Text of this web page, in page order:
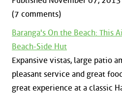
(7 comments)
Baranga's On the Beach: This
Beach-Side Hut
Expansive vistas, large patio
pleasant service and great
great experience at a classic